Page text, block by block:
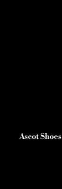
Ascot Shoes